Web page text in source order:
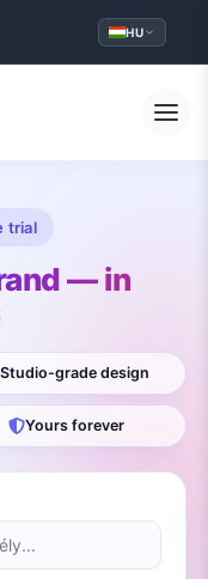
HU
trial
— in
Studio-grade design
Yours forever